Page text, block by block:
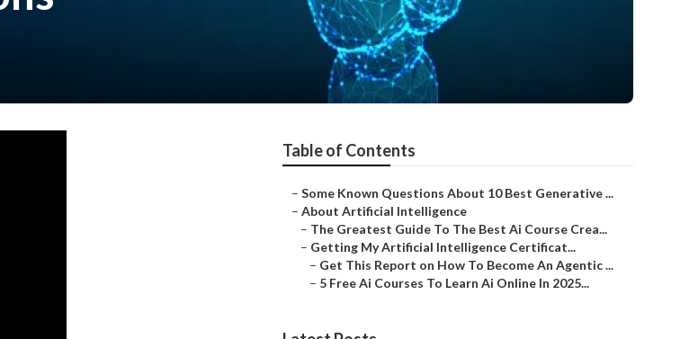
Table of Contents
– Some Known Questions About 10 Best Generative ...
– About Artificial Intelligence
– The Greatest Guide To The Best Ai Course Crea...
– Getting My Artificial Intelligence Certificat...
– Get This Report on How To Become An Agentic ...
– 5 Free Ai Courses To Learn Ai Online In 2025...